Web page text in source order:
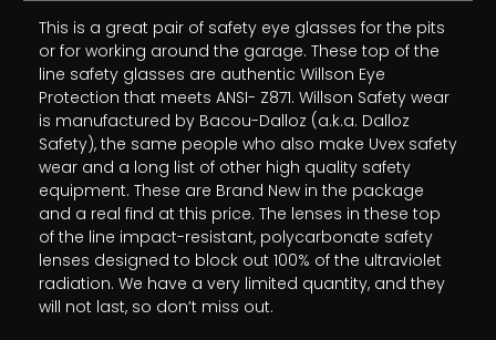
This is a great pair of safety eye glasses for the pits
or for working around the garage. These top of the
line safety glasses are authentic Willson Eye
Protection that meets ANSI- Z871. Willson Safety wear
is manufactured by Bacou-Dalloz (a.k.a. Dalloz
Safety), the same people who also make Uvex safety
wear and a long list of other high quality safety
equipment. These are Brand New in the package
and a real find at this price. The lenses in these top
of the line impact-resistant, polycarbonate safety
lenses designed to block out 100% of the ultraviolet
radiation. We have a very limited quantity, and they
will not last, so don’t miss out.